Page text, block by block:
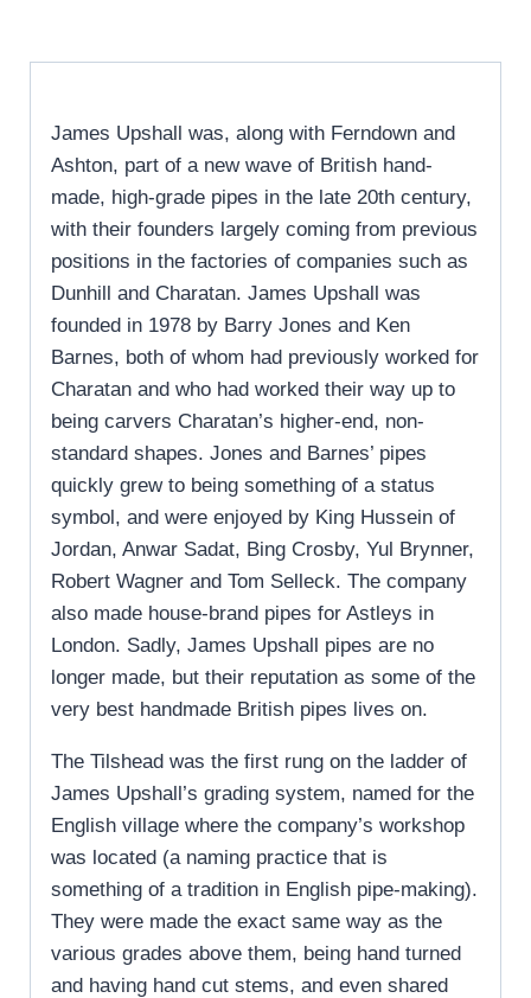
James Upshall was, along with Ferndown and
Ashton, part of a new wave of British hand-
made, high-grade pipes in the late 20th century,
with their founders largely coming from previous
positions in the factories of companies such as
Dunhill and Charatan. James Upshall was
founded in 1978 by Barry Jones and Ken
Barnes, both of whom had previously worked for
Charatan and who had worked their way up to
being carvers Charatan’s higher-end, non-
standard shapes. Jones and Barnes’ pipes
quickly grew to being something of a status
symbol, and were enjoyed by King Hussein of
Jordan, Anwar Sadat, Bing Crosby, Yul Brynner,
Robert Wagner and Tom Selleck. The company
also made house-brand pipes for Astleys in
London. Sadly, James Upshall pipes are no
longer made, but their reputation as some of the
very best handmade British pipes lives on.
The Tilshead was the first rung on the ladder of
James Upshall’s grading system, named for the
English village where the company’s workshop
was located (a naming practice that is
something of a tradition in English pipe-making).
They were made the exact same way as the
various grades above them, being hand turned
and having hand cut stems, and even shared